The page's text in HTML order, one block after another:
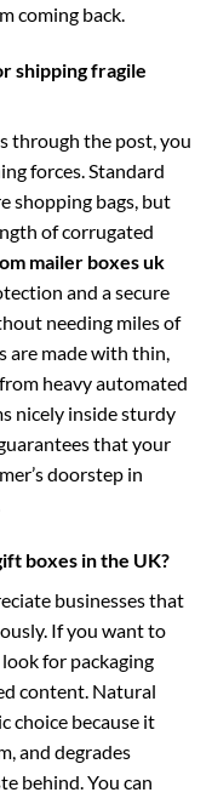
coming back.
shipping fragile
through the post, you
forces. Standard
shopping bags, but
of corrugated
mailer boxes uk
and a secure
needing miles of
are made with thin,
heavy automated
nicely inside sturdy
that your
doorstep in
boxes in the UK?
businesses that
If you want to
for packaging
content. Natural
choice because it
and degrades
behind. You can